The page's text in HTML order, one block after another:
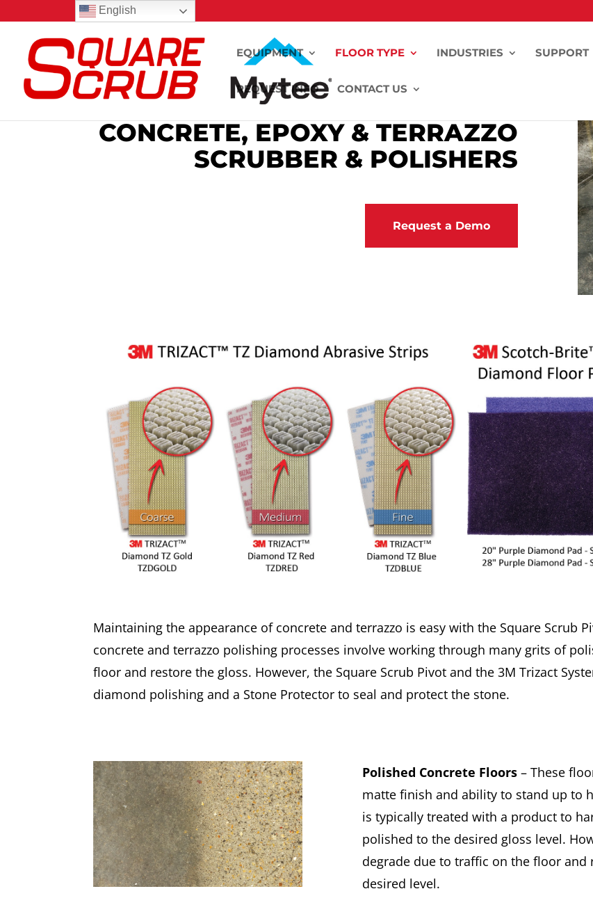
EQUIPMENT FLOOR TYPE INDUSTRIES SUPPORT
REQUEST INFO CONTACT US
CONCRETE, EPOXY & TERRAZZO
SCRUBBER & POLISHERS
Request a Demo
Maintaining the appearance of concrete and terrazzo is easy with the Square Scrub
concrete and terrazzo polishing processes involve working through many grits of
floor and restore the gloss. However, the Square Scrub Pivot and the 3M Trizact
diamond polishing and a Stone Protector to seal and protect the stone.
Polished Concrete Floors – These
matte finish and ability to stand up to
is typically treated with a product to
polished to the desired gloss level.
degrade due to traffic on the floor
desired level.
English